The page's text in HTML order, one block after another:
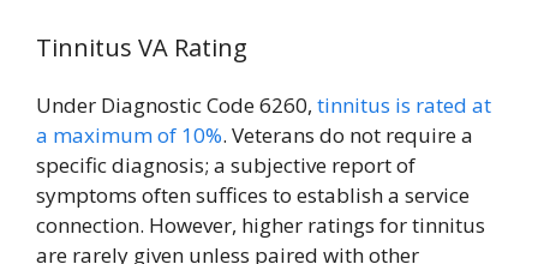
Tinnitus VA Rating
Under Diagnostic Code 6260, tinnitus is rated at
a maximum of 10%. Veterans do not require a
specific diagnosis; a subjective report of
symptoms often suffices to establish a service
connection. However, higher ratings for tinnitus
are rarely given unless paired with other